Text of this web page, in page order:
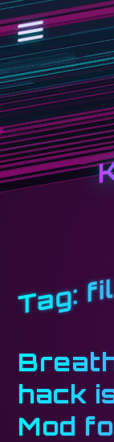
Tag:
hack
Mod